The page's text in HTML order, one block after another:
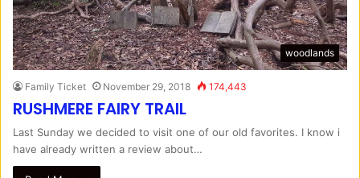
woodlands
Family Ticket November 29, 2018 174,443
RUSHMERE FAIRY TRAIL
Last Sunday we decided to visit one of our old favorites. I know i
have already written a review about…